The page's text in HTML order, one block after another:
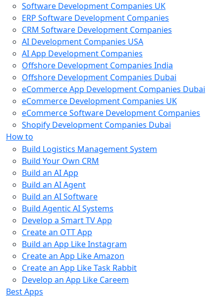
Software Development Companies UK
ERP Software Development Companies
CRM Software Development Companies
AI Development Companies USA
AI App Development Companies
Offshore Development Companies India
Offshore Development Companies Dubai
eCommerce App Development Companies Dubai
eCommerce Development Companies UK
eCommerce Software Development Companies
Shopify Development Companies Dubai
How to
Build Logistics Management System
Build Your Own CRM
Build an AI App
Build an AI Agent
Build an AI Software
Build Agentic AI Systems
Develop a Smart TV App
Create an OTT App
Build an App Like Instagram
Create an App Like Amazon
Create an App Like Task Rabbit
Develop an App Like Careem
Best Apps